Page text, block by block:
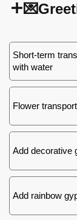
Short-term
with water
Flower
Add decorative
Add rainbow